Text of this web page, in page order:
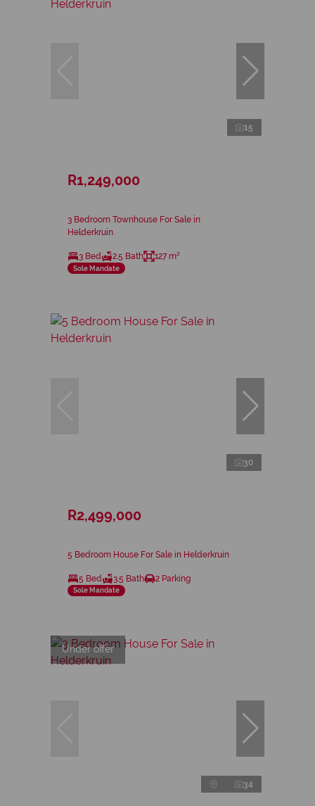
15
R1,249,000
3 Bedroom Townhouse For Sale in
Helderkruin
3 Bed 2.5 Bath 127 m²
Sole Mandate
30
R2,499,000
5 Bedroom House For Sale in Helderkruin
5 Bed 3.5 Bath 2 Parking
Sole Mandate
Under offer
34